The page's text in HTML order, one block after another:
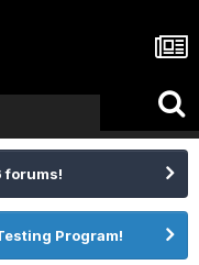
forums!
Program!